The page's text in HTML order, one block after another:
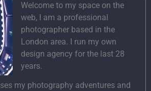
Welcome to my space on the
web, I am a professional
photographer based in the
London area. I run my own
design agency for the last 28
years.
my photography adventures and